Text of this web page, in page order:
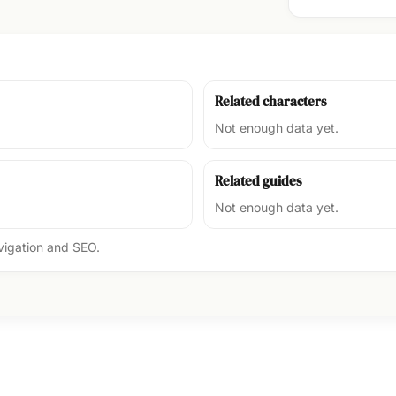
Related characters
Not enough data yet.
Related guides
Not enough data yet.
and SEO.